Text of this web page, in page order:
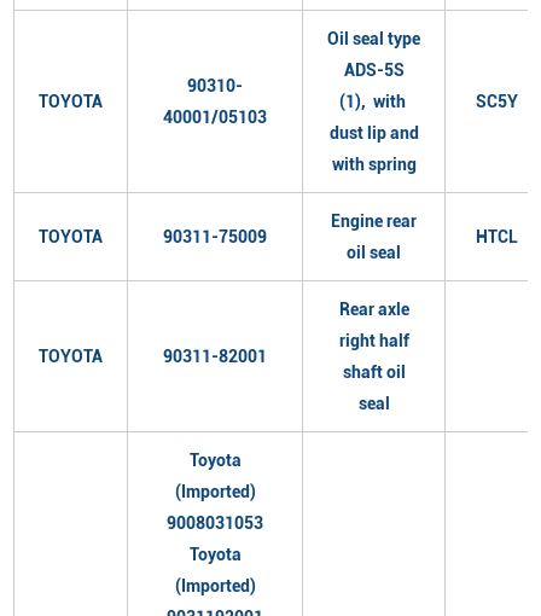
TOYOTA
90310-
40001/05103
Oil seal type
ADS-5S
(1), with
dust lip and
with spring
SC5Y
TOYOTA 90311-75009
Engine rear
oil seal
HTCL
TOYOTA 90311-82001
Rear axle
right half
shaft oil
seal
Toyota
(Imported)
9008031053
Toyota
(Imported)